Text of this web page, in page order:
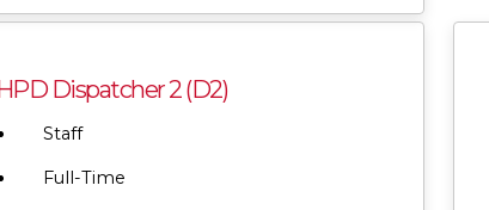
Dispatcher 2 (D2)
Staff
Full-Time